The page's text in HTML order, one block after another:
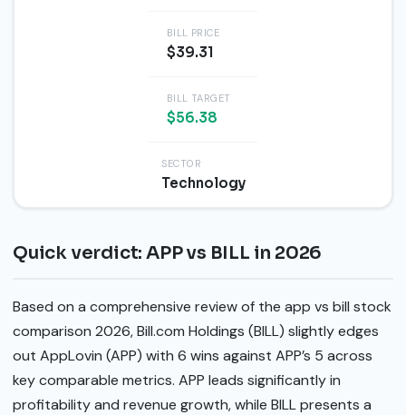
BILL PRICE
$39.31
BILL TARGET
$56.38
SECTOR
Technology
Quick verdict: APP vs BILL in 2026
Based on a comprehensive review of the app vs bill stock
comparison 2026, Bill.com Holdings (BILL) slightly edges
out AppLovin (APP) with 6 wins against APP’s 5 across
key comparable metrics. APP leads significantly in
profitability and revenue growth, while BILL presents a